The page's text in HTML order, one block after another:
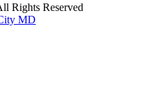
Rights Reserved
MD